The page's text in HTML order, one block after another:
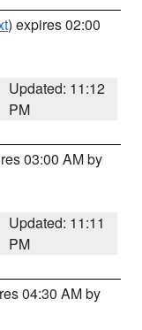
) expires 02:00
Updated: 11:12
PM
03:00 AM by
Updated: 11:11
PM
04:30 AM by